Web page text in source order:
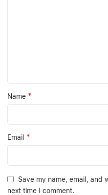
Name *
Email *
Save my name, email, and
next time I comment.